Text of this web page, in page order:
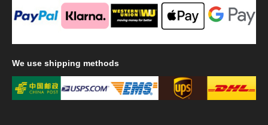
We use shipping methods